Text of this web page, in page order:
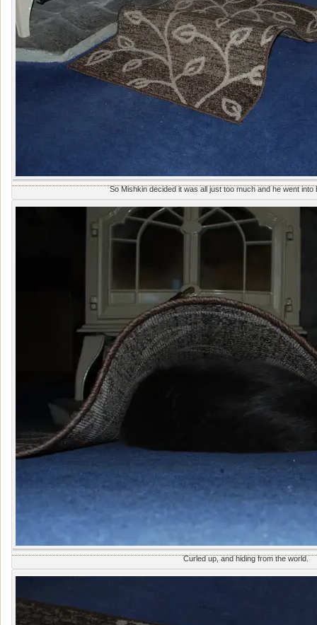
So Mishkin decided it was all just too much and he went into
Curled up, and hiding from the world.